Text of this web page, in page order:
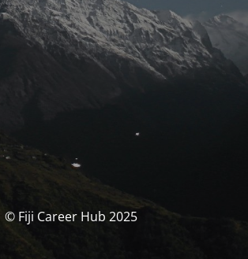
© Fiji Career Hub 2025